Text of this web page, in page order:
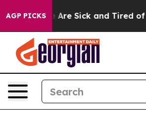
AGP PICKS
“People Are Sick and Tired of